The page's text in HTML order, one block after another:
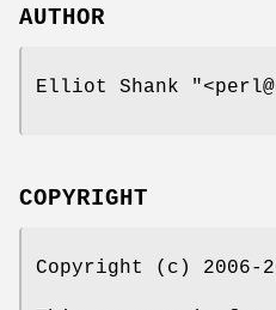
AUTHOR
Elliot Shank
COPYRIGHT
Copyright (c) 2006-